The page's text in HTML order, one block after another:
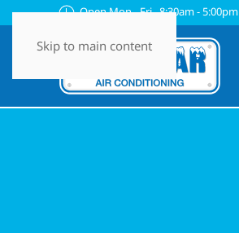
Skip to main content
Open Mon - Fri 8:30am - 5:00pm